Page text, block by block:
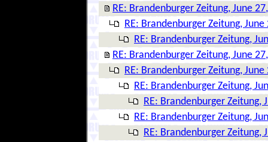
RE: Brandenburger Zeitung, June
RE: Brandenburger Zeitung, June
RE: Brandenburger Zeitung,
RE: Brandenburger Zeitung, June
RE: Brandenburger Zeitung, June
RE: Brandenburger Zeitung,
RE: Brandenburger Zeitung,
RE: Brandenburger Zeitung,
RE: Brandenburger Zeitung,